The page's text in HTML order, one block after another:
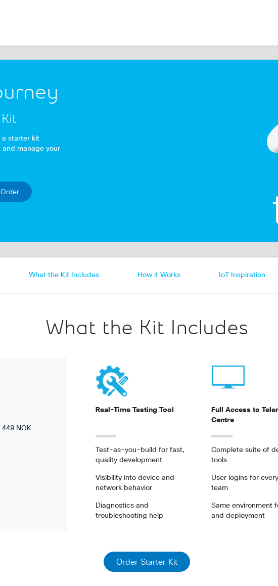
a starter kit
manage your
Order
What the Kit Includes How it Works IoT Inspiration
What the Kit Includes
NOK
Real-Time Testing Tool
Test-as-you-build for fast,
quality development
Visibility into device and
network behavior
Diagnostics and
troubleshooting help
Full Access to
Centre
Complete suite of
tools
User logins for
team
Same environment
and deployment
Order Starter Kit